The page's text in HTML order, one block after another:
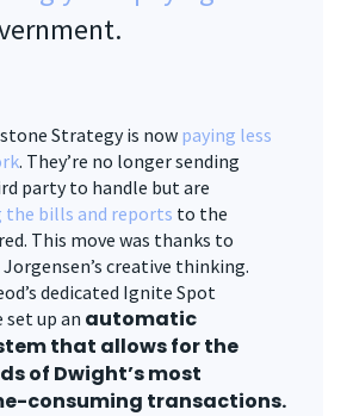
Strategy is now paying less
. They’re no longer sending
party to handle but are
bills and reports to the
This move was thanks to
Jorgensen’s creative thinking.
dedicated Ignite Spot
set up an automatic
that allows for the
of Dwight’s most
consuming transactions.